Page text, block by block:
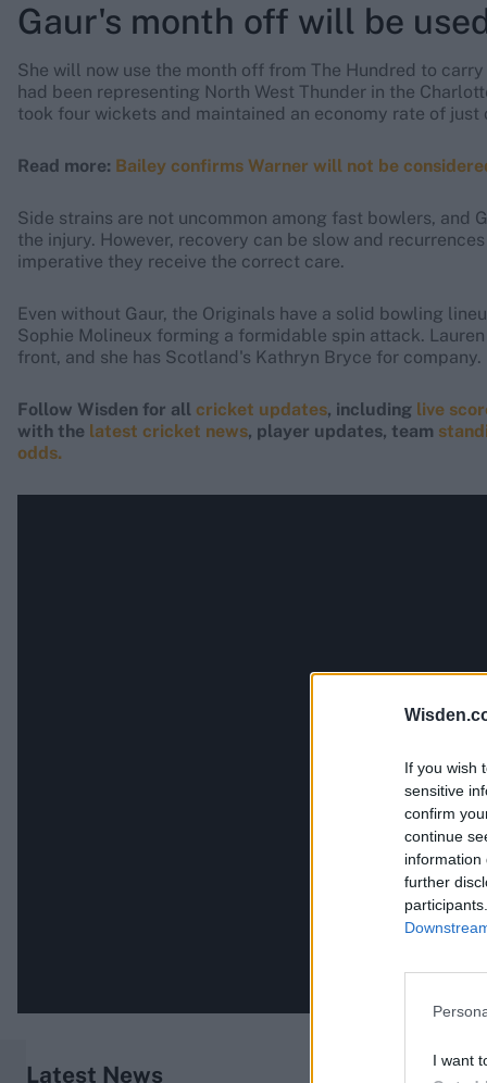
If you wish
sensitive
confirm
continue
information
further
I want
Gaur's month off will be
She will now use the month off from The Hundred to
had been representing North West Thunder in the
took four wickets and maintained an economy rate of just
Read more: Bailey confirms Warner will not be
Side strains are not uncommon among fast bowlers,
the injury. However, recovery can be slow and
imperative they receive the correct care.
Even without Gaur, the Originals have a solid bowling
Sophie Molineux forming a formidable spin attack.
front, and she has Scotland's Kathryn Bryce for company.
Follow Wisden for all cricket updates, including live
with the latest cricket news, player updates, team
odds.
Latest News